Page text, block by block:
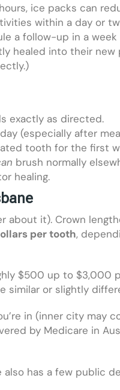
ice packs can
within a day or
a follow-up in a
healed into their
exactly as directed.
(especially after
tooth for the first
brush normally
healing.
about it). Crown
per tooth,
$500 up to $3,000
similar or slightly
in (inner city may
by Medicare in
also has a few public